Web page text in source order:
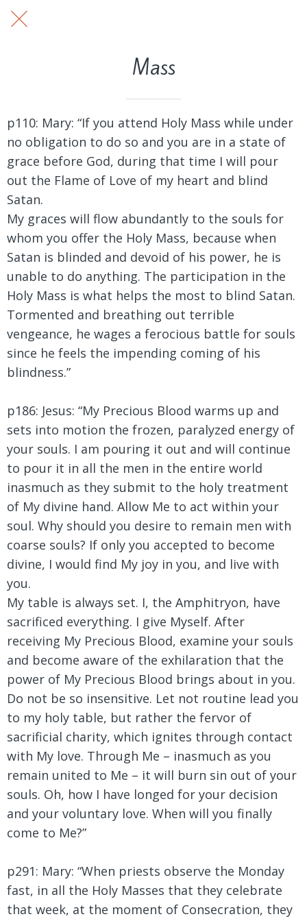
Mass
p110: Mary: “If you attend Holy Mass while under
no obligation to do so and you are in a state of
grace before God, during that time I will pour
out the Flame of Love of my heart and blind
Satan.
My graces will flow abundantly to the souls for
whom you offer the Holy Mass, because when
Satan is blinded and devoid of his power, he is
unable to do anything. The participation in the
Holy Mass is what helps the most to blind Satan.
Tormented and breathing out terrible
vengeance, he wages a ferocious battle for souls
since he feels the impending coming of his
blindness.”
p186: Jesus: “My Precious Blood warms up and
sets into motion the frozen, paralyzed energy of
your souls. I am pouring it out and will continue
to pour it in all the men in the entire world
inasmuch as they submit to the holy treatment
of My divine hand. Allow Me to act within your
soul. Why should you desire to remain men with
coarse souls? If only you accepted to become
divine, I would find My joy in you, and live with
you.
My table is always set. I, the Amphitryon, have
sacrificed everything. I give Myself. After
receiving My Precious Blood, examine your souls
and become aware of the exhilaration that the
power of My Precious Blood brings about in you.
Do not be so insensitive. Let not routine lead you
to my holy table, but rather the fervor of
sacrificial charity, which ignites through contact
with My love. Through Me – inasmuch as you
remain united to Me – it will burn sin out of your
souls. Oh, how I have longed for your decision
and your voluntary love. When will you finally
come to Me?”
p291: Mary: “When priests observe the Monday
fast, in all the Holy Masses that they celebrate
that week, at the moment of Consecration, they